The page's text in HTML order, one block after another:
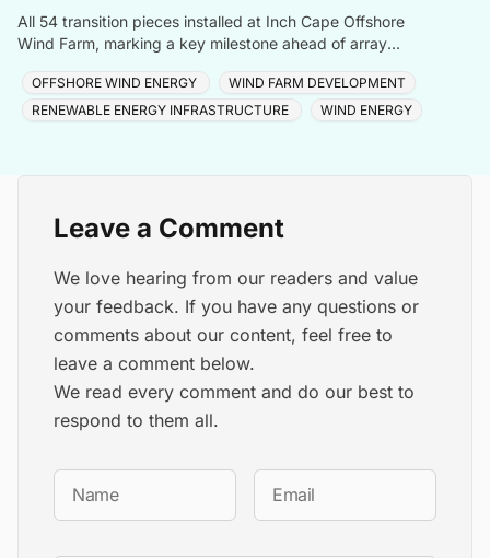
All 54 transition pieces installed at Inch Cape Offshore
Wind Farm, marking a key milestone ahead of array
OFFSHORE WIND ENERGY
WIND FARM DEVELOPMENT
RENEWABLE ENERGY INFRASTRUCTURE
WIND ENERGY
Leave a Comment
We love hearing from our readers and value
your feedback. If you have any questions or
comments about our content, feel free to
leave a comment below.
We read every comment and do our best to
respond to them all.